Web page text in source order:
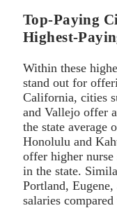
Top-Paying
Highest-
Within these
stand out for
California, cities
and Vallejo offer
the state average
Honolulu and
offer higher nurse
in the state.
Portland,
salaries